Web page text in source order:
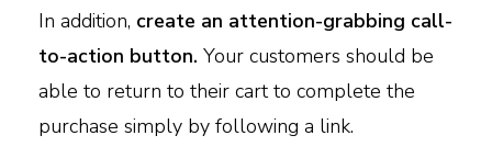
In addition, create an attention-grabbing call-
to-action button. Your customers should be
able to return to their cart to complete the
purchase simply by following a link.